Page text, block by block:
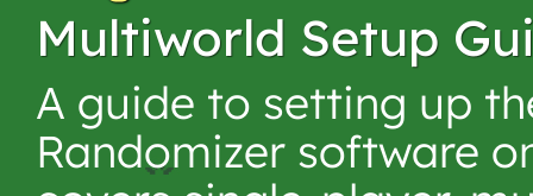
Multiworld Setup
A guide to setting up
Randomizer software